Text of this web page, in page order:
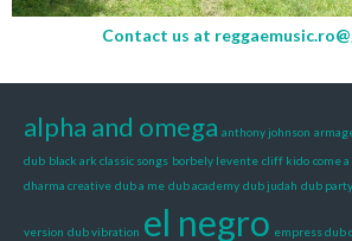
Contact us at
alpha and omega anthony johnson
dub black ark classic songs borbely levente cliff kido come
dharma creative dub a me dub academy dub judah dub
version dub vibration el negro empress dub